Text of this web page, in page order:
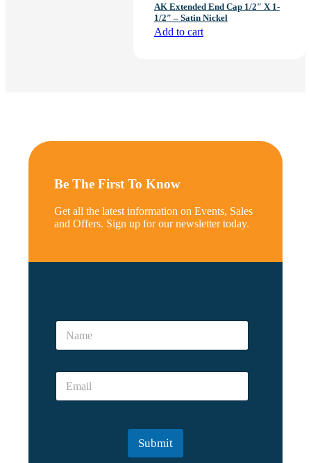
AK Extended End Cap 1/2″ X 1-
1/2″ – Satin Nickel
Add to cart
Be The First To Know
Get all the latest information on Events, Sales
and Offers. Sign up for our newsletter today.
*
i
N
m
E
a
Submit